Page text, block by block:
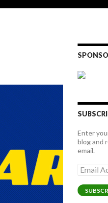
Enter
blog and
email.
Email
Address